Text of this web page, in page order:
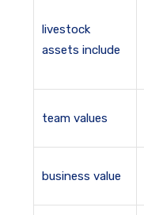
livestock
assets include
team values
business value